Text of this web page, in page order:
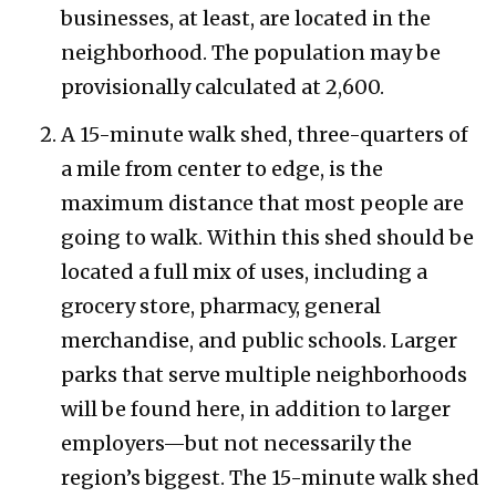
businesses, at least, are located in the
neighborhood. The population may be
provisionally calculated at 2,600.
A 15-minute walk shed, three-quarters of
a mile from center to edge, is the
maximum distance that most people are
going to walk. Within this shed should be
located a full mix of uses, including a
grocery store, pharmacy, general
merchandise, and public schools. Larger
parks that serve multiple neighborhoods
will be found here, in addition to larger
employers—but not necessarily the
region’s biggest. The 15-minute walk shed